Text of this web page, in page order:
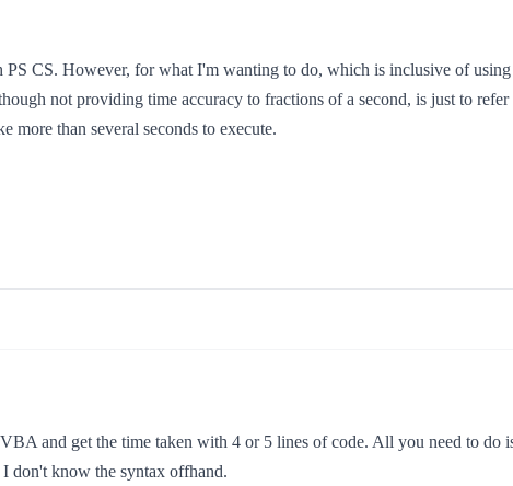
CS. However, for what I'm wanting to do, which is inclusive of
not providing time accuracy to fractions of a second, is just to
more than several seconds to execute.
and get the time taken with 4 or 5 lines of code. All you need to do
don't know the syntax offhand.